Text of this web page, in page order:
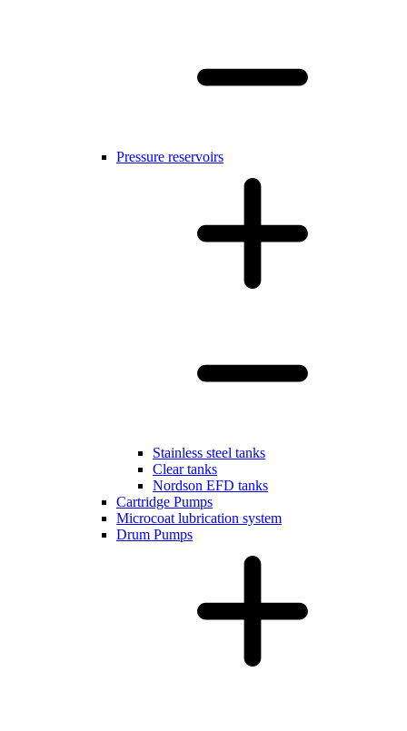
Pressure reservoirs
Stainless steel tanks
Clear tanks
Nordson EFD tanks
Cartridge Pumps
Microcoat lubrication system
Drum Pumps